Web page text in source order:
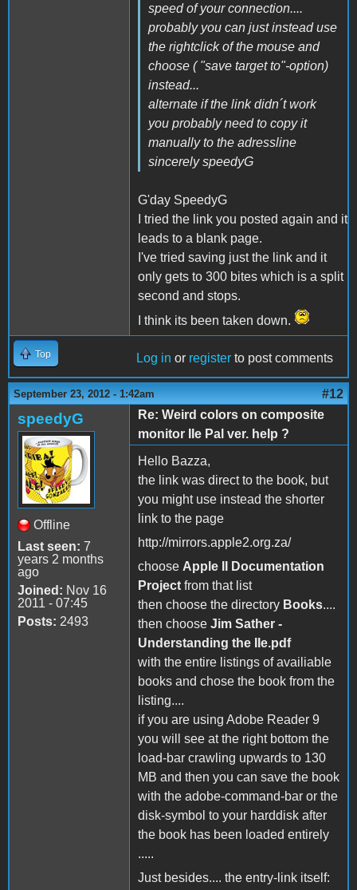
speed of your connection....
probably you can just instead use
the rightclick of the mouse and
choose ( "save target to"-option)
instead...
alternate if the link didn´t work
you probably need to copy it
manually to the adressline
sincerely speedyG
G'day SpeedyG
I tried the link you posted again and it
leads to a blank page.
I've tried saving just the link and it
only gets to 300 bites which is a split
second and stops.
I think its been taken down.
Top Log in or register to post comments
September 23, 2012 - 1:42am #12
speedyG
Offline
Last seen: 7
years 2 months
ago
Joined: Nov 16
2011 - 07:45
Posts: 2493
Re: Weird colors on composite
monitor IIe Pal ver. help ?
Hello Bazza,
the link was direct to the book, but
you might use instead the shorter
link to the page
http://mirrors.apple2.org.za/
choose Apple II Documentation
Project from that list
then choose the directory Books....
then choose Jim Sather -
Understanding the IIe.pdf
with the entire listings of availiable
books and chose the book from the
listing....
if you are using Adobe Reader 9
you will see at the right bottom the
load-bar crawling upwards to 130
MB and then you can save the book
with the adobe-command-bar or the
disk-symbol to your harddisk after
the book has been loaded entirely
.....
Just besides.... the entry-link itself: